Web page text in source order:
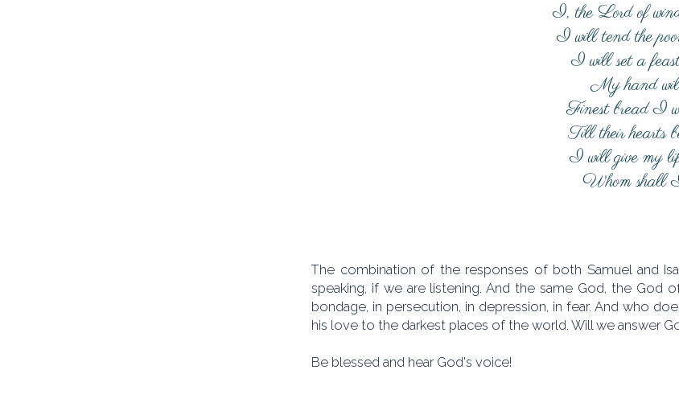
I, the Lord of
I will tend the
I will set a
My hand
Finest bread I
Till their hearts
I will give my
Whom shall
The combination of the responses of both Samuel and
speaking, if we are listening. And the same God, the God
bondage, in persecution, in depression, in fear. And who
his love to the darkest places of the world. Will we answer
Be blessed and hear God's voice!